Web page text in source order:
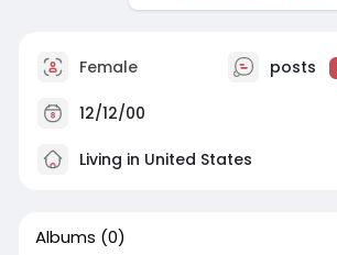
Female posts
12/12/00
Living in United States
Albums (0)